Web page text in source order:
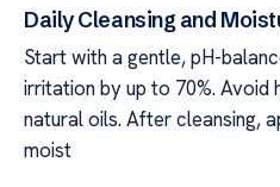
Daily Cleansing and
Start with a gentle, pH-
irritation by up to 70%. Avoid
natural oils. After cleansing,
moist